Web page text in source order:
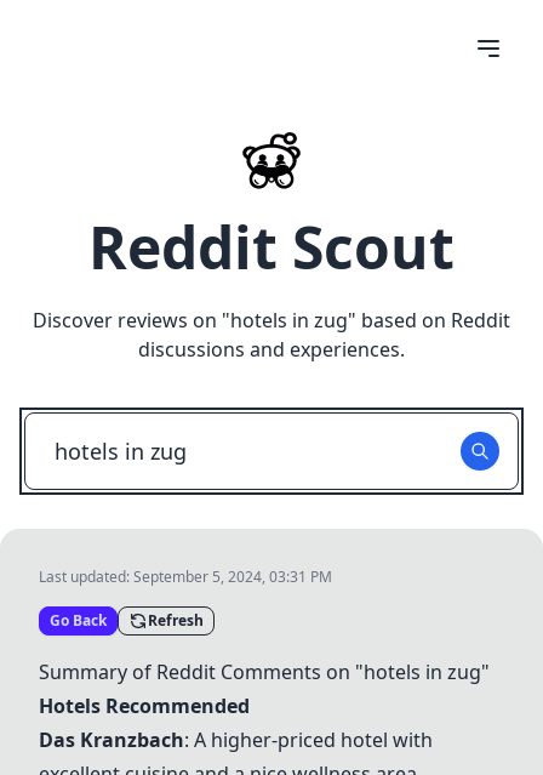
Reddit Scout
Discover reviews on "hotels in zug" based on Reddit
discussions and experiences.
Last updated:September 5, 2024, 03:31 PM
Go Back Refresh
Summary of Reddit Comments on "hotels in zug"
Hotels Recommended
Das Kranzbach: A higher-priced hotel with